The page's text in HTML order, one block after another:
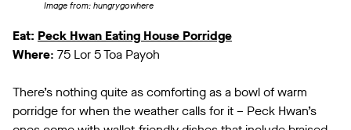
Image from: hungrygowhere
Eat: Peck Hwan Eating House Porridge
Where: 75 Lor 5 Toa Payoh
There’s nothing quite as comforting as a bowl of warm
porridge for when the weather calls for it – Peck Hwan’s